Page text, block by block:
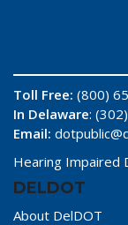
Toll Free: (800)
In Delaware:
Email:
Hearing Impaired
DELDOT
About DelDOT